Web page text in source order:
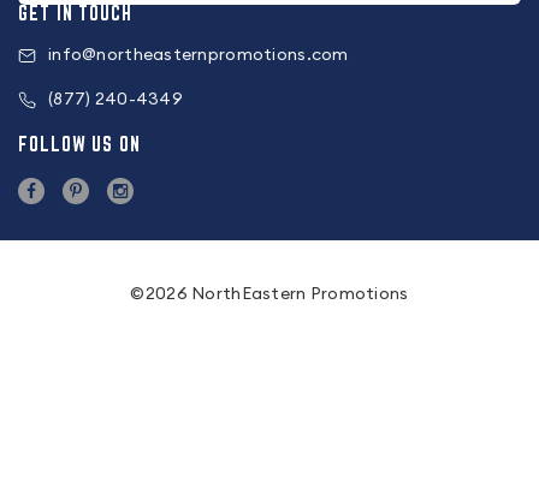
GET IN TOUCH
info@northeasternpromotions.com
(877) 240-4349
FOLLOW US ON
©2026 NorthEastern Promotions